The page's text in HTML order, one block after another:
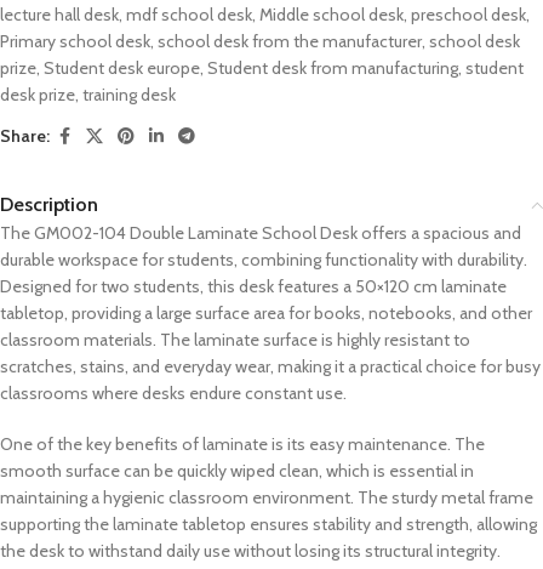
lecture hall desk mdf school desk Middle school desk preschool desk
Primary school desk school desk from the manufacturer, school desk
prize Student desk europe Student desk from manufacturing student
desk prize training desk
Share:
Description
The GM002-104 Double Laminate School Desk offers a spacious and
durable workspace for students, combining functionality with durability.
Designed for two students, this desk features a 50×120 cm laminate
tabletop, providing a large surface area for books, notebooks, and other
classroom materials. The laminate surface is highly resistant to
scratches, stains, and everyday wear, making it a practical choice for busy
classrooms where desks endure constant use.
One of the key benefits of laminate is its easy maintenance. The
smooth surface can be quickly wiped clean, which is essential in
maintaining a hygienic classroom environment. The sturdy metal frame
supporting the laminate tabletop ensures stability and strength, allowing
the desk to withstand daily use without losing its structural integrity.